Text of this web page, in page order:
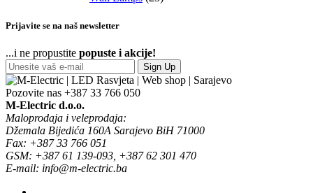
Prijavite se na naš newsletter
...i ne propustite popuste i akcije!
Sign Up
Pozovite nas +387 33 766 050
M-Electric d.o.o.
Maloprodaja i veleprodaja:
Džemala Bijedića 160A Sarajevo BiH 71000
Fax: +387 33 766 051
GSM: +387 61 139-093, +387 62 301 470
E-mail: info@m-electric.ba